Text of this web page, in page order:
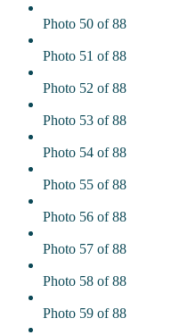
Photo 50 of 88
Photo 51 of 88
Photo 52 of 88
Photo 53 of 88
Photo 54 of 88
Photo 55 of 88
Photo 56 of 88
Photo 57 of 88
Photo 58 of 88
Photo 59 of 88